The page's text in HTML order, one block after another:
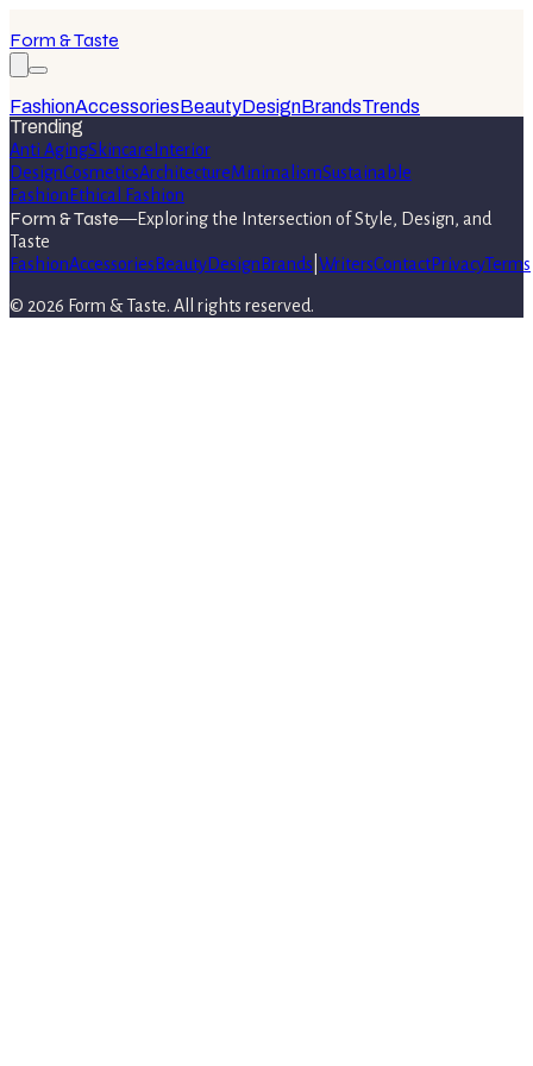
Form & Taste
FashionAccessoriesBeautyDesignBrandsTrends
Trending
Anti AgingSkincare Interior
DesignCosmeticsArchitectureMinimalismSustainable
Fashion Ethical Fashion
Form & Taste—Exploring the Intersection of Style, Design, and
Taste
FashionAccessories BeautyDesign Brands WritersContactPrivacyTerms
© 2026 Form & Taste. All rights reserved.